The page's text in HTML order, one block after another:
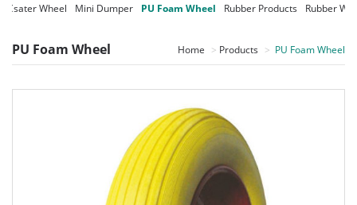
Csater Wheel Mini Dumper PU Foam Wheel Rubber Products Rubber
PU Foam Wheel Home Products PU Foam Wheel